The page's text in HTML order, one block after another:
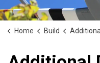
Home Build Additional